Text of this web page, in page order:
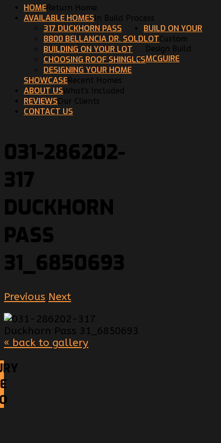
HOMEReturn Home
AVAILABLE HOMESIn Build Process
317 DUCKHORN PASS
8800 BELLANCIA DR. SOLD
BUILD ON YOUR
LOTCustom
Design Build
BUILDING ON YOUR LOT
CHOOSING ROOF SHINGLES
DESIGNING YOUR HOME
MCGUIRE
SHOWCASERecent Homes
ABOUT USWhat's Included
REVIEWSOur Clients
CONTACT US
031-286202-
317
DUCKHORN
PASS
31_6850693
Previous Next
« back to gallery